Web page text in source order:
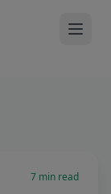
7 min read